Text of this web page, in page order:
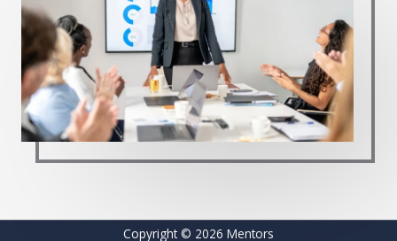
Fees:Customized pricing; advisory sessions related to
programs start from USD 125,00 per hour
CHECKOUT